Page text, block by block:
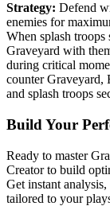
Strategy: Defend
enemies for
When splash troops
Graveyard with
during critical
counter Graveyard,
and splash troops
Build Your
Ready to master
Creator to build
Get instant
tailored to your